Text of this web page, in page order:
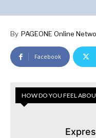
By PAGEONE Online
Facebook
HOW DO YOU FEEL